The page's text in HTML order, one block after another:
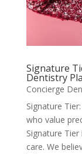
Signature
Dentistry
Concierge
Signature
who value
Signature
care. We